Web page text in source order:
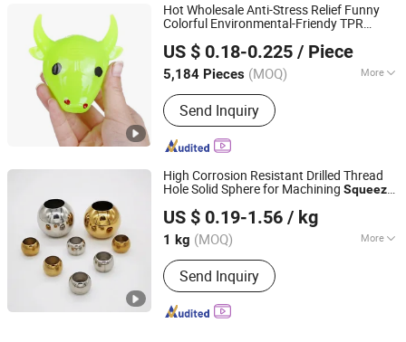
Hot Wholesale Anti-Stress Relief Funny
Colorful Environmental-Friendy TPR
US $ 0.18-0.225 / Piece
5,184 Pieces (MOQ) More
Main Products:Education Toys, Pet
Toys, Wooden Toys, Yiwu Buying
Agent, Yiwu Purchase Agent, Yiwu
Sourcing Agent, Yiwu Export Agent,
Ball Toys
Send Inquiry
Yiwu Cassue Trading Co., Ltd
Zhejiang, China
Since 2024
High Corrosion Resistant Drilled Thread
Hole Solid Sphere for Machining Squeeze -
US $ 0.19-1.56 / kg
1 kg (MOQ) More
Standard Parts :Yes
Send Inquiry
Shandong Hualu International Trade Co., Ltd.
Shandong, China Since 2024